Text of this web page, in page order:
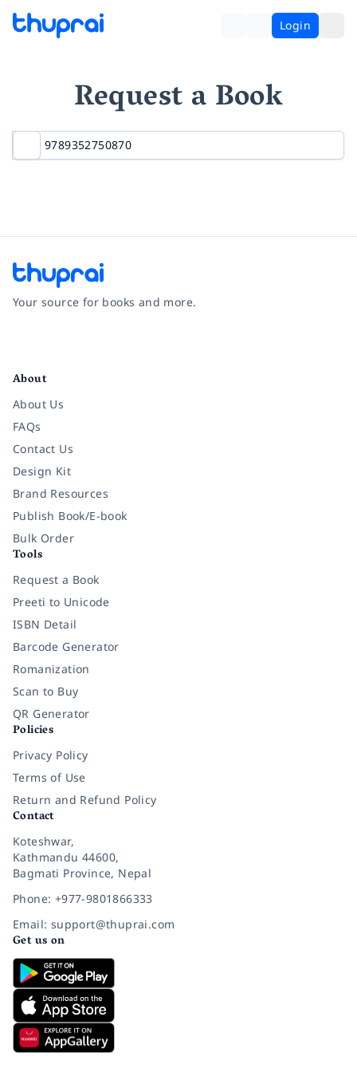
Login
Request a Book
Your source for books and more.
About
About Us
FAQs
Contact Us
Design Kit
Brand Resources
Publish Book/E-book
Bulk Order
Tools
Request a Book
Preeti to Unicode
ISBN Detail
Barcode Generator
Romanization
Scan to Buy
QR Generator
Policies
Privacy Policy
Terms of Use
Return and Refund Policy
Contact
Koteshwar,
Kathmandu 44600,
Bagmati Province, Nepal
Phone: +977-9801866333
Email: support@thuprai.com
Get us on